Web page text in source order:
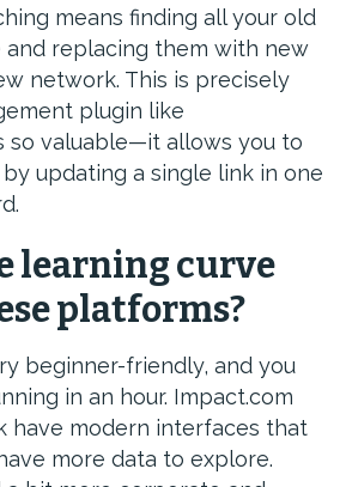
means finding all your old
and replacing them with new
network. This is precisely
plugin like
so valuable—it allows you to
updating a single link in one
learning curve
platforms?
beginner-friendly, and you
in an hour. Impact.com
have modern interfaces that
more data to explore.